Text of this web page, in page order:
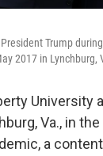
Trump
2017 in Lynchburg,
University
Va., in
a